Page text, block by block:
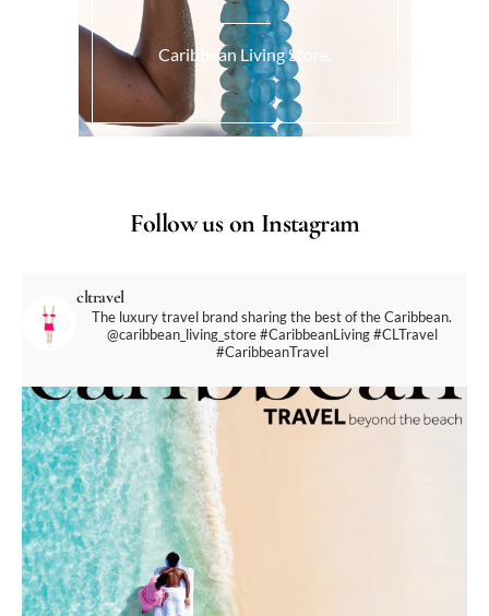
Caribbean Living Store.
Follow us on Instagram
cltravel
The luxury travel brand sharing the best of the Caribbean.
@caribbean_living_store#CaribbeanLiving #CLTravel
#CaribbeanTravel